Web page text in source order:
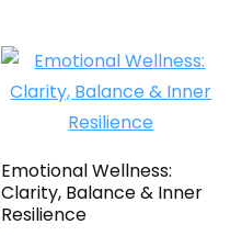
Emotional Wellness:
Clarity, Balance & Inner
Resilience